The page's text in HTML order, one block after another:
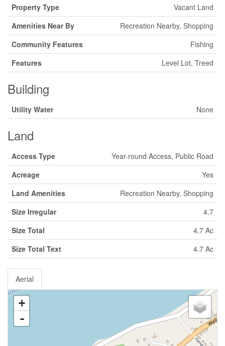
Property Type
Vacant Land
Amenities Near By
Recreation Nearby, Shopping
Community Features
Fishing
Features
Level Lot, Treed
Building
Utility Water None
Land
Access Type
Year-round Access, Public Road
Acreage
Yes
Land Amenities
Recreation Nearby, Shopping
Size Irregular
4.7
Size Total
4.7 Ac
Size Total Text
4.7 Ac
Aerial
+
-